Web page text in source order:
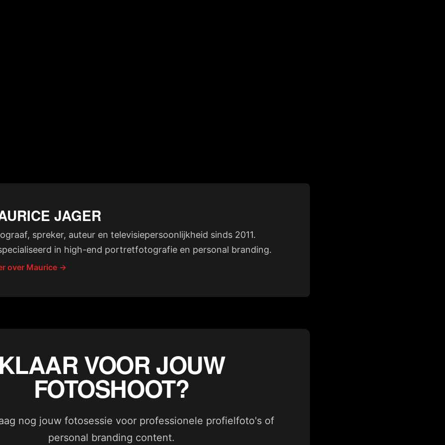
JAGER
spreker, auteur en televisiepersoonlijkheid sinds 2011.
in high-end portretfotografie en personal branding.
over Maurice →
VOOR JOUW
FOTOSHOOT?
nog jouw fotosessie voor professionele profielfoto's of
personal branding content.